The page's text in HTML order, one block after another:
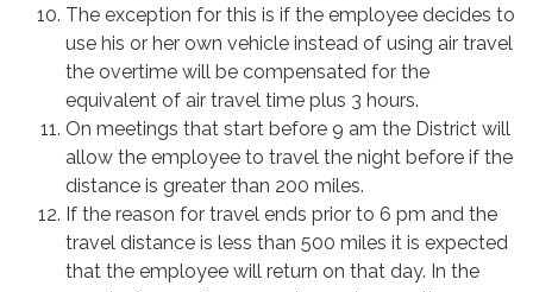
The exception for this is if the employee decides to
use his or her own vehicle instead of using air travel
the overtime will be compensated for the
equivalent of air travel time plus 3 hours.
On meetings that start before 9 am the District will
allow the employee to travel the night before if the
distance is greater than 200 miles.
If the reason for travel ends prior to 6 pm and the
travel distance is less than 500 miles it is expected
that the employee will return on that day. In the